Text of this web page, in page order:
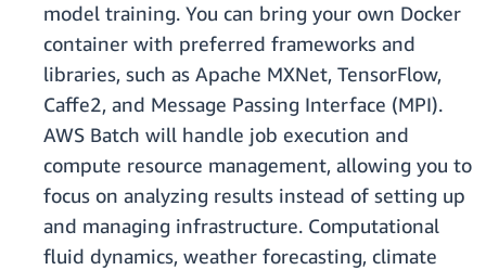
model training. You can bring your own Docker
container with preferred frameworks and
libraries, such as Apache MXNet, TensorFlow,
Caffe2, and Message Passing Interface (MPI).
AWS Batch will handle job execution and
compute resource management, allowing you to
focus on analyzing results instead of setting up
and managing infrastructure. Computational
fluid dynamics, weather forecasting, climate